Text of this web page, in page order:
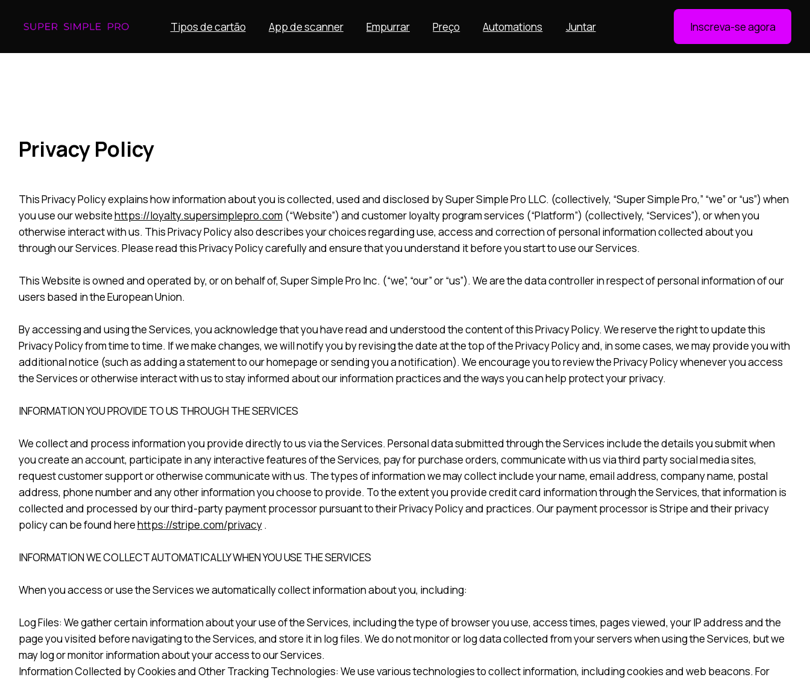
Tipos de cartão App de scanner Empurrar Preço Automations Juntar Inscreva-se agora
Privacy Policy
This Privacy Policy explains how information about you is collected, used and disclosed by Super Simple Pro LLC. (collectively, “Super Simple Pro,” “we” or “us”) when
you use our websitehttps://loyalty.supersimplepro.com (“Website”) and customer loyalty program services (“Platform”) (collectively, “Services”), or when you
otherwise interact with us. This Privacy Policy also describes your choices regarding use, access and correction of personal information collected about you
through our Services. Please read this Privacy Policy carefully and ensure that you understand it before you start to use our Services.
This Website is owned and operated by, or on behalf of, Super Simple Pro Inc. (“we”, “our” or “us”). We are the data controller in respect of personal information of our
users based in the European Union.
By accessing and using the Services, you acknowledge that you have read and understood the content of this Privacy Policy. We reserve the right to update this
Privacy Policy from time to time. If we make changes, we will notify you by revising the date at the top of the Privacy Policy and, in some cases, we may provide you with
additional notice (such as adding a statement to our homepage or sending you a notification). We encourage you to review the Privacy Policy whenever you access
the Services or otherwise interact with us to stay informed about our information practices and the ways you can help protect your privacy.
INFORMATION YOU PROVIDE TO US THROUGH THE SERVICES
We collect and process information you provide directly to us via the Services. Personal data submitted through the Services include the details you submit when
you create an account, participate in any interactive features of the Services, pay for purchase orders, communicate with us via third party social media sites,
request customer support or otherwise communicate with us. The types of information we may collect include your name, email address, company name, postal
address, phone number and any other information you choose to provide. To the extent you provide credit card information through the Services, that information is
collected and processed by our third-party payment processor pursuant to their Privacy Policy and practices. Our payment processor is Stripe and their privacy
policy can be found herehttps://stripe.com/privacy.
INFORMATION WE COLLECT AUTOMATICALLY WHEN YOU USE THE SERVICES
When you access or use the Services we automatically collect information about you, including:
Log Files: We gather certain information about your use of the Services, including the type of browser you use, access times, pages viewed, your IP address and the
page you visited before navigating to the Services, and store it in log files. We do not monitor or log data collected from your servers when using the Services, but we
may log or monitor information about your access to our Services.
Information Collected by Cookies and Other Tracking Technologies: We use various technologies to collect information, including cookies and web beacons. For